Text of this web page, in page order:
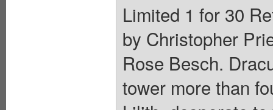
Limited 1 for 30
by Christopher
Rose Besch.
tower more than